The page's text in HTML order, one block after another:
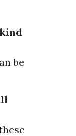
be